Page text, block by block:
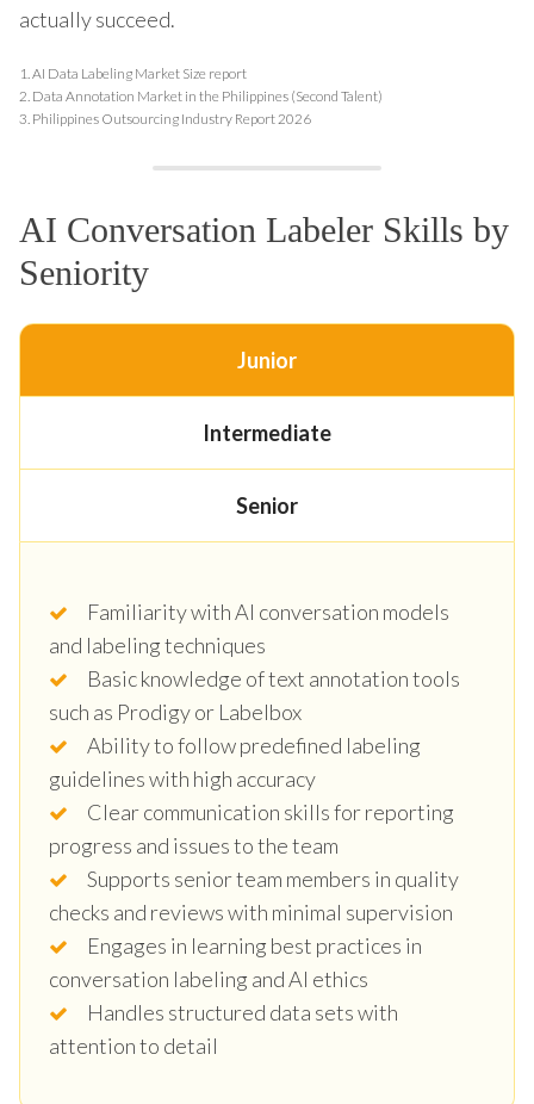
actually succeed.
1. AI Data Labeling Market Size report
2. Data Annotation Market in the Philippines (Second Talent)
3. Philippines Outsourcing Industry Report 2026
AI Conversation Labeler Skills by
Seniority
Junior
Intermediate
Senior
Familiarity with AI conversation models
and labeling techniques
Basic knowledge of text annotation tools
such as Prodigy or Labelbox
Ability to follow predefined labeling
guidelines with high accuracy
Clear communication skills for reporting
progress and issues to the team
Supports senior team members in quality
checks and reviews with minimal supervision
Engages in learning best practices in
conversation labeling and AI ethics
Handles structured data sets with
attention to detail